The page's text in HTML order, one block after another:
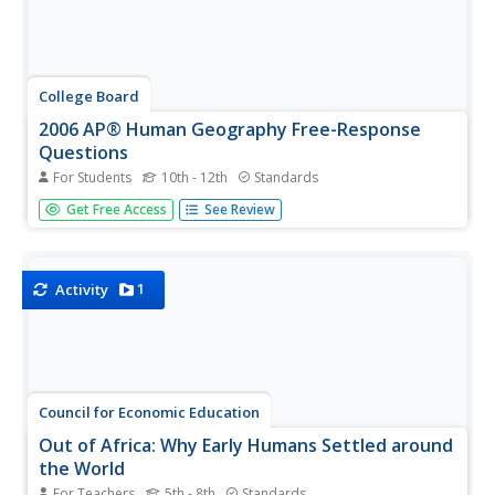
College Board
2006 AP® Human Geography Free-Response
Questions
For Students 10th - 12th Standards
People aren't the only things moving—businesses do, too.
Scholars examine what causes human migration and its
in human...
Get Free Access See Review
Activity 1
Council for Economic Education
Out of Africa: Why Early Humans Settled around
the World